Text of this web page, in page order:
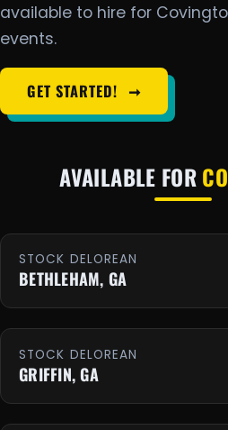
available to hire for
events.
GET STARTED! ➞
AVAILABLE FOR
STOCK DELOREAN
BETHLEHAM, GA
STOCK DELOREAN
GRIFFIN, GA